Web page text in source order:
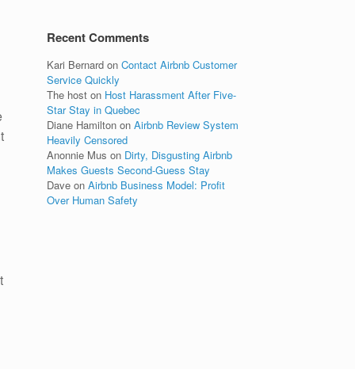
Recent Comments
Kari Bernard onContact Airbnb Customer
Service Quickly
The host on Host Harassment After Five-
Star Stay in Quebec
Diane Hamilton onAirbnb Review System
Heavily Censored
Anonnie Mus on Dirty, Disgusting Airbnb
Makes Guests Second-Guess Stay
Dave onAirbnb Business Model: Profit
Over Human Safety